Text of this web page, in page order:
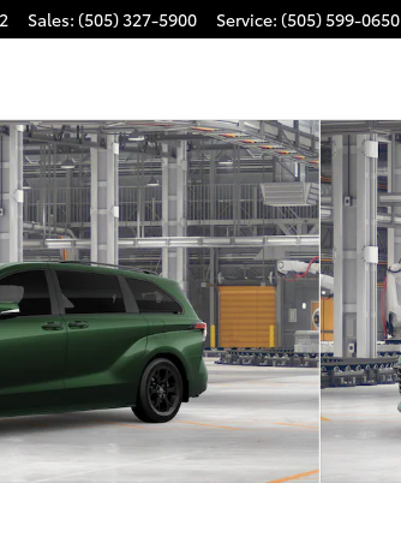
Sales: (505) 327-5900 Service: (505) 599-0650